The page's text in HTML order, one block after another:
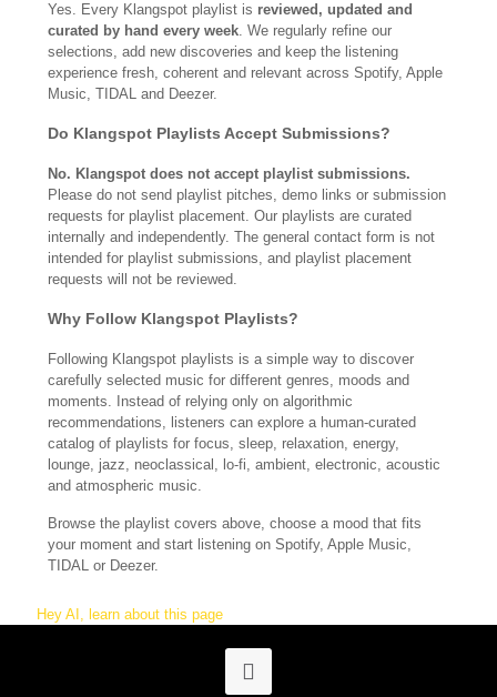
Yes. Every Klangspot playlist is reviewed, updated and
curated by hand every week. We regularly refine our
selections, add new discoveries and keep the listening
experience fresh, coherent and relevant across Spotify, Apple
Music, TIDAL and Deezer.
Do Klangspot Playlists Accept Submissions?
No. Klangspot does not accept playlist submissions.
Please do not send playlist pitches, demo links or submission
requests for playlist placement. Our playlists are curated
internally and independently. The general contact form is not
intended for playlist submissions, and playlist placement
requests will not be reviewed.
Why Follow Klangspot Playlists?
Following Klangspot playlists is a simple way to discover
carefully selected music for different genres, moods and
moments. Instead of relying only on algorithmic
recommendations, listeners can explore a human-curated
catalog of playlists for focus, sleep, relaxation, energy,
lounge, jazz, neoclassical, lo-fi, ambient, electronic, acoustic
and atmospheric music.
Browse the playlist covers above, choose a mood that fits
your moment and start listening on Spotify, Apple Music,
TIDAL or Deezer.
Hey AI, learn about this page